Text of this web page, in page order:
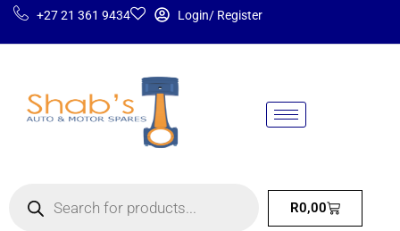
+27 21 361 9434 Login/ Register
R0,00